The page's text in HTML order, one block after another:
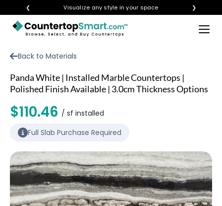
❮ Visualize any style in your space ❯ ×
VISIT A SHOWROOM
GET INSPIRED
BLOG
FAQ
Back to Materials
Panda White | Installed Marble Countertops |
Polished Finish Available | 3.0cm Thickness Options
$110.46 / sf installed
Full Slab Purchase Required